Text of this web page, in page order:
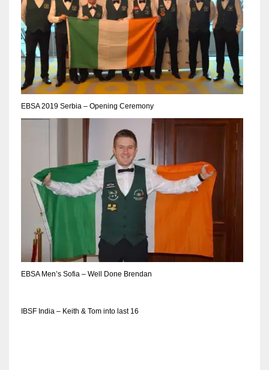
EBSA 2019 Serbia – Opening Ceremony
EBSA Men’s Sofia – Well Done Brendan
IBSF India – Keith & Tom into last 16